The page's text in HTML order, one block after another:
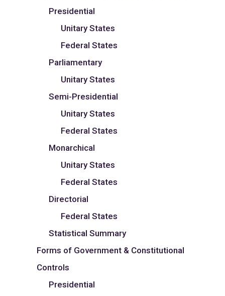
Presidential
Unitary States
Federal States
Parliamentary
Unitary States
Semi-Presidential
Unitary States
Federal States
Monarchical
Unitary States
Federal States
Directorial
Federal States
Statistical Summary
Forms of Government & Constitutional
Controls
Presidential